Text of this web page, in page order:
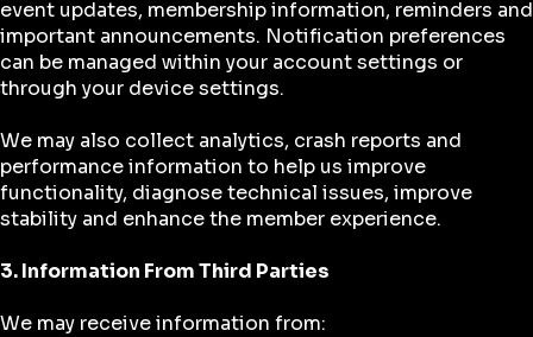
event updates, membership information, reminders and
important announcements. Notification preferences
can be managed within your account settings or
through your device settings.
We may also collect analytics, crash reports and
performance information to help us improve
functionality, diagnose technical issues, improve
stability and enhance the member experience.
3. Information From Third Parties
We may receive information from: